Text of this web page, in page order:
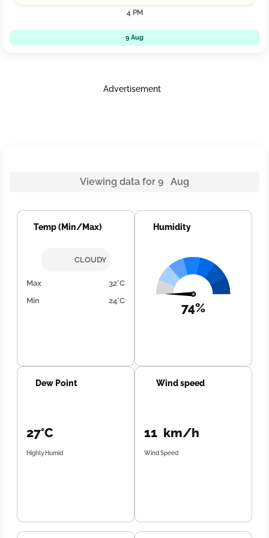
4 PM
9 Aug
Advertisement
Viewing data for 9 Aug
Temp (Min/Max)
CLOUDY
Max
32°C
Min
24°C
Humidity
74%
Dew Point
27°C
Highly Humid
Wind speed
11 km/h
Wind Speed